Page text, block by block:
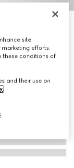
site
efforts.
these conditions of
and their use on
.